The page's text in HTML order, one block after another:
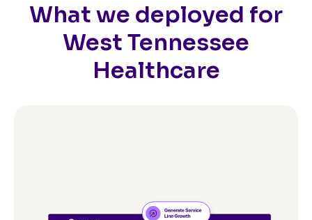
What we deployed for
West Tennessee
Healthcare